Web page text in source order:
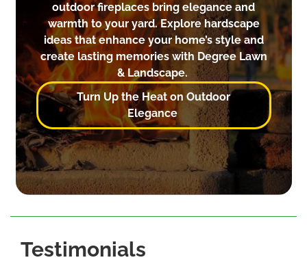
outdoor fireplaces bring elegance and
warmth to your yard. Explore hardscape
ideas that enhance your home’s style and
create lasting memories with Degree Lawn
& Landscape.
Turn Up the Heat on Outdoor
Elegance
Testimonials